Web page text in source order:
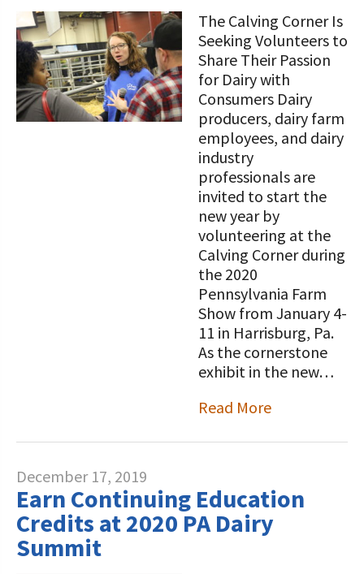
Scholarships and Awards
Donate to the Adopt a Cow Program
Shop and Support the Foundation with
iGive
Programs and Organizations We
Support
Foundation Education Improvement
Tax Credit Opportunities
Legacy Giving Program
Cornerstone Club Members
Calving Corner Sponsors
What is the Foundation?
Vision and Mission
Our Foundation Board
FOUNDATION SUCCESS
STORIES
Follow The Foundation on Social Media
The Calving Corner Is
Seeking Volunteers to
Share Their Passion
for Dairy with
Consumers Dairy
producers, dairy farm
employees, and dairy
industry
professionals are
invited to start the
new year by
volunteering at the
Calving Corner during
the 2020
Pennsylvania Farm
Show from January 4-
11 in Harrisburg, Pa.
As the cornerstone
exhibit in the new…
Read More
December 17, 2019
Earn Continuing Education
Credits at 2020 PA Dairy
Summit